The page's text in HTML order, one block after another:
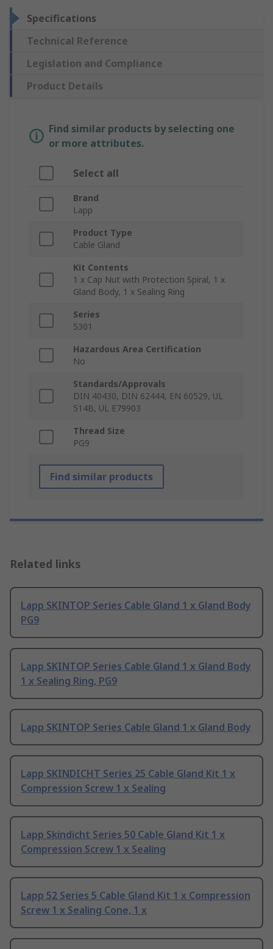
Specifications
Technical Reference
Legislation and Compliance
Product Details
Find similar products by selecting one
or more attributes.
Select all
Brand
Lapp
Product Type
Cable Gland
Kit Contents
1 x Cap Nut with Protection Spiral, 1 x
Gland Body, 1 x Sealing Ring
Series
5301
Hazardous Area Certification
No
Standards/Approvals
DIN 40430, DIN 62444, EN 60529, UL
514B, UL E79903
Thread Size
PG9
Find similar products
Related links
Lapp SKINTOP Series Cable Gland 1 x Gland Body
PG9
Lapp SKINTOP Series Cable Gland 1 x Gland Body
1 x Sealing Ring, PG9
Lapp SKINTOP Series Cable Gland 1 x Gland Body
Lapp SKINDICHT Series 25 Cable Gland Kit 1 x
Compression Screw 1 x Sealing
Lapp Skindicht Series 50 Cable Gland Kit 1 x
Compression Screw 1 x Sealing
Lapp 52 Series 5 Cable Gland Kit 1 x Compression
Screw 1 x Sealing Cone, 1 x